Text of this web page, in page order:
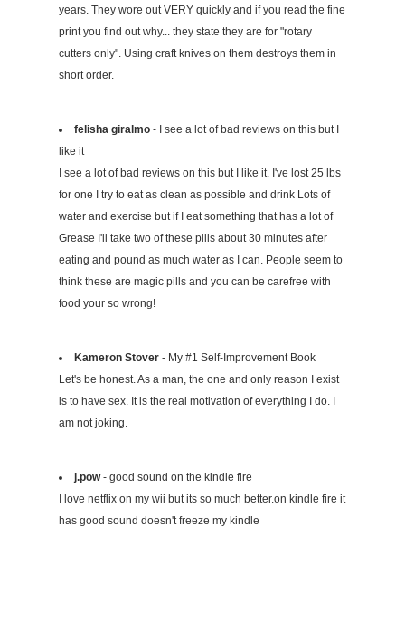
years. They wore out VERY quickly and if you read the fine
print you find out why... they state they are for "rotary
cutters only". Using craft knives on them destroys them in
short order.
felisha giralmo - I see a lot of bad reviews on this but I
like it
I see a lot of bad reviews on this but I like it. I've lost 25 lbs
for one I try to eat as clean as possible and drink Lots of
water and exercise but if I eat something that has a lot of
Grease I'll take two of these pills about 30 minutes after
eating and pound as much water as I can. People seem to
think these are magic pills and you can be carefree with
food your so wrong!
Kameron Stover - My #1 Self-Improvement Book
Let's be honest. As a man, the one and only reason I exist
is to have sex. It is the real motivation of everything I do. I
am not joking.
j.pow- good sound on the kindle fire
I love netflix on my wii but its so much better.on kindle fire it
has good sound doesn't freeze my kindle